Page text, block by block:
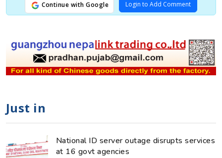
Continue with Google Login to Add Comment
Just in
National ID server outage disrupts services
at 16 govt agencies